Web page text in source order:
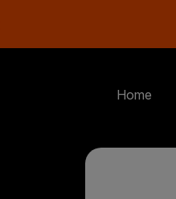
Home